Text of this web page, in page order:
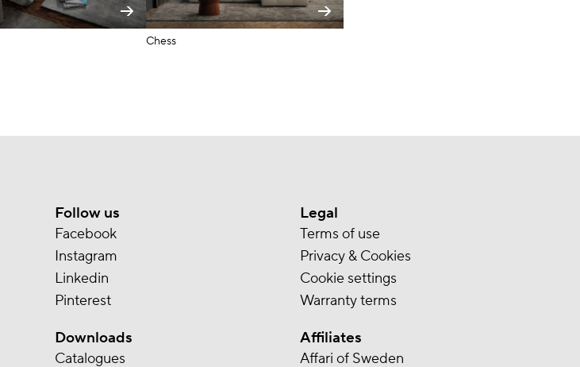
Chess
Follow us
Facebook
Instagram
Linkedin
Pinterest
Downloads
Catalogues
Legal
Terms of use
Privacy & Cookies
Cookie settings
Warranty terms
Affiliates
Affari of Sweden